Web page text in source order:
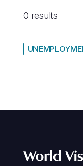
0 results